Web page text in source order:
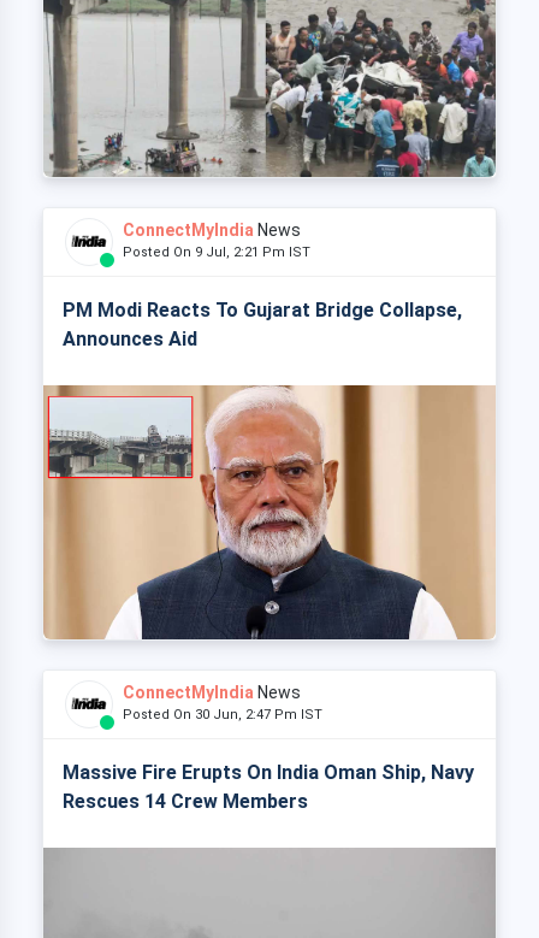
ConnectMyIndia News
Posted On 9 Jul, 2:21 Pm IST
PM Modi Reacts To Gujarat Bridge Collapse,
Announces Aid
ConnectMyIndia News
Posted On 30 Jun, 2:47 Pm IST
Massive Fire Erupts On India Oman Ship, Navy
Rescues 14 Crew Members